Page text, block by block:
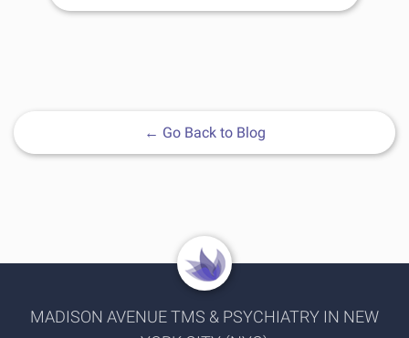
← Go Back to Blog
MADISON AVENUE TMS & PSYCHIATRY IN NEW